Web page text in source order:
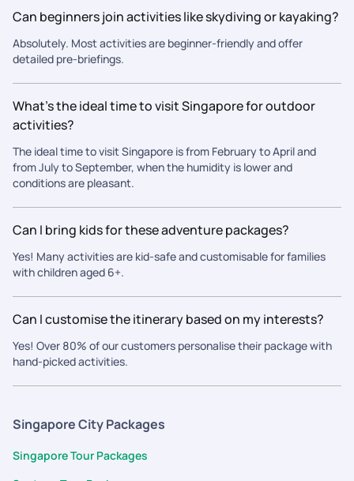
travel partner. Thank you once again for making our trip so
special!
seamless, comfortable, and unforgettable.
Can beginners join activities like skydiving or kayaking?
Absolutely. Most activities are beginner-friendly and offer
detailed pre-briefings.
What’s the ideal time to visit Singapore for outdoor
activities?
The ideal time to visit Singapore is from February to April and
from July to September, when the humidity is lower and
conditions are pleasant.
Can I bring kids for these adventure packages?
Yes! Many activities are kid-safe and customisable for families
with children aged 6+.
Can I customise the itinerary based on my interests?
Yes! Over 80% of our customers personalise their package with
hand-picked activities.
Singapore City Packages
Singapore Tour Packages